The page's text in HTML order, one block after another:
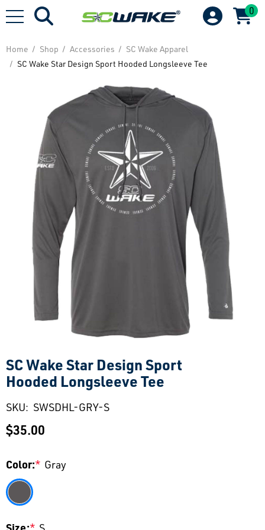
0
Home Shop Accessories
SC Wake Apparel
SC Wake Star Design Sport Hooded Longsleeve Tee
SC Wake Star Design Sport
Hooded Longsleeve Tee
SKU: SWSDHL-GRY-S
$35.00
Color:* Gray